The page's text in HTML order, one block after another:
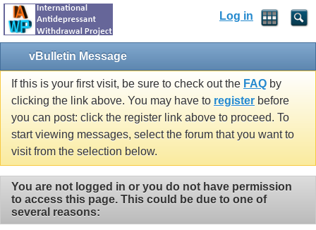
Log in
vBulletin Message
If this is your first visit, be sure to check out the FAQ by
clicking the link above. You may have to register before
you can post: click the register link above to proceed. To
start viewing messages, select the forum that you want to
visit from the selection below.
You are not logged in or you do not have permission
to access this page. This could be due to one of
several reasons: